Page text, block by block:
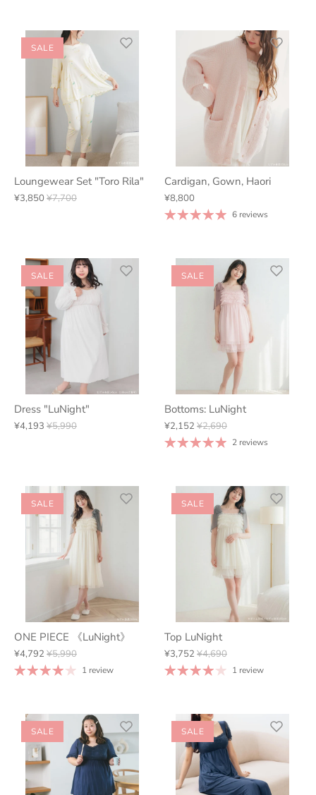
SALE
Loungewear Set "Toro Rila"
¥3,850 ¥7,700
Cardigan, Gown, Haori
¥8,800
6 reviews
SALE
Dress "LuNight"
¥4,193 ¥5,990
SALE
Bottoms: LuNight
¥2,152 ¥2,690
2 reviews
SALE
ONE PIECE 《LuNight》
¥4,792 ¥5,990
1 review
SALE
Top LuNight
¥3,752 ¥4,690
1 review
SALE SALE